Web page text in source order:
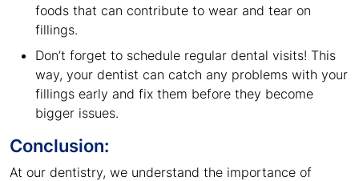
foods that can contribute to wear and tear on
fillings.
Don’t forget to schedule regular dental visits! This
way, your dentist can catch any problems with your
fillings early and fix them before they become
bigger issues.
Conclusion:
At our dentistry, we understand the importance of